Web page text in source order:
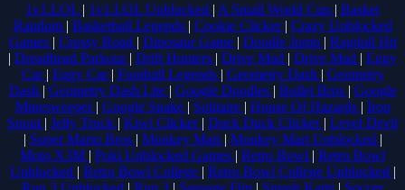
1v1.LOL | 1v1.LOL Unblocked | A Small World Cup | Basket
Random | Basketball Legends | Cookie Clicker | Crazy Unblocked
Games | Crossy Road | Dinosaur Game | Doodle Jump | Ragdoll Hit
| Dreadhead Parkour | Drift Hunters | Drive Mad | Drive Mad | Eggy
Car | Eggy Car | Football Legends | Geometry Dash | Geometry
Dash | Geometry Dash Lite | Google Doodles | Bullet Bros | Google
Minesweeper | Google Snake | Solitaire | House Of Hazards | Iron
Snout | Jelly Truck | Kiwi Clicker | Duck Duck Clicker | Level Devil
| Super Mario Bros | Monkey Mart | Monkey Mart Unblocked |
Moto X3M | Poki Unblocked Games | Retro Bowl | Retro Bowl
Unblocked | Retro Bowl College | Retro Bowl College Unblocked |